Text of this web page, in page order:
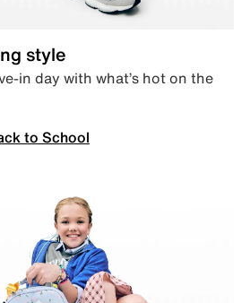
style
in day with what’s hot on the
to School